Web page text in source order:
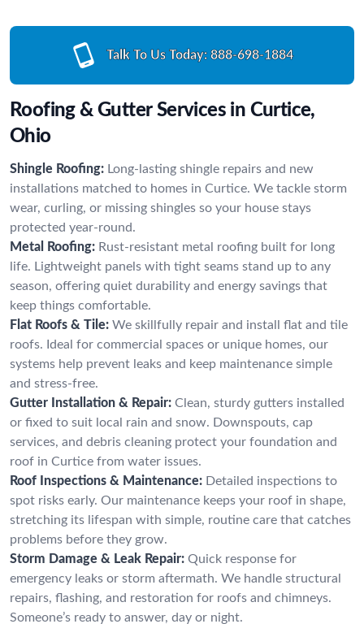
Talk To Us Today: 888-698-1884
Roofing & Gutter Services in Curtice,
Ohio
Shingle Roofing: Long-lasting shingle repairs and new
installations matched to homes in Curtice. We tackle storm
wear, curling, or missing shingles so your house stays
protected year-round.
Metal Roofing: Rust-resistant metal roofing built for long
life. Lightweight panels with tight seams stand up to any
season, offering quiet durability and energy savings that
keep things comfortable.
Flat Roofs & Tile: We skillfully repair and install flat and tile
roofs. Ideal for commercial spaces or unique homes, our
systems help prevent leaks and keep maintenance simple
and stress-free.
Gutter Installation & Repair: Clean, sturdy gutters installed
or fixed to suit local rain and snow. Downspouts, cap
services, and debris cleaning protect your foundation and
roof in Curtice from water issues.
Roof Inspections & Maintenance: Detailed inspections to
spot risks early. Our maintenance keeps your roof in shape,
stretching its lifespan with simple, routine care that catches
problems before they grow.
Storm Damage & Leak Repair: Quick response for
emergency leaks or storm aftermath. We handle structural
repairs, flashing, and restoration for roofs and chimneys.
Someone’s ready to answer, day or night.